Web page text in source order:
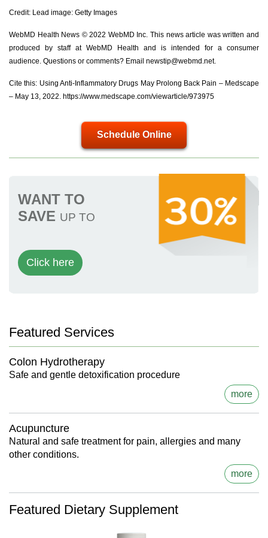
Credit: Lead image: Getty Images
WebMD Health News © 2022 WebMD Inc. This news article was written and
produced by staff at WebMD Health and is intended for a consumer
audience. Questions or comments? Email newstip@webmd.net.
Cite this: Using Anti-Inflammatory Drugs May Prolong Back Pain – Medscape
– May 13, 2022. https://www.medscape.com/viewarticle/973975
Schedule Online
WANT TO
SAVE UP TO
Click here
Featured Services
Colon Hydrotherapy
Safe and gentle detoxification procedure
more
Acupuncture
Natural and safe treatment for pain, allergies and many
other conditions.
more
Featured Dietary Supplement